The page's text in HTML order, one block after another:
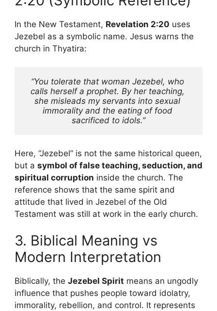
In the New Testament, Revelation 2:20 uses
Jezebel as a symbolic name. Jesus warns the
church in Thyatira:
“You tolerate that woman Jezebel, who
calls herself a prophet. By her teaching,
she misleads my servants into sexual
immorality and the eating of food
sacrificed to idols.”
Here, “Jezebel” is not the same historical queen,
but a symbol of false teaching, seduction, and
spiritual corruption inside the church. The
reference shows that the same spirit and
attitude that lived in Jezebel of the Old
Testament was still at work in the early church.
3. Biblical Meaning vs
Modern Interpretation
Biblically, the Jezebel Spirit means an ungodly
influence that pushes people toward idolatry,
immorality, rebellion, and control. It represents